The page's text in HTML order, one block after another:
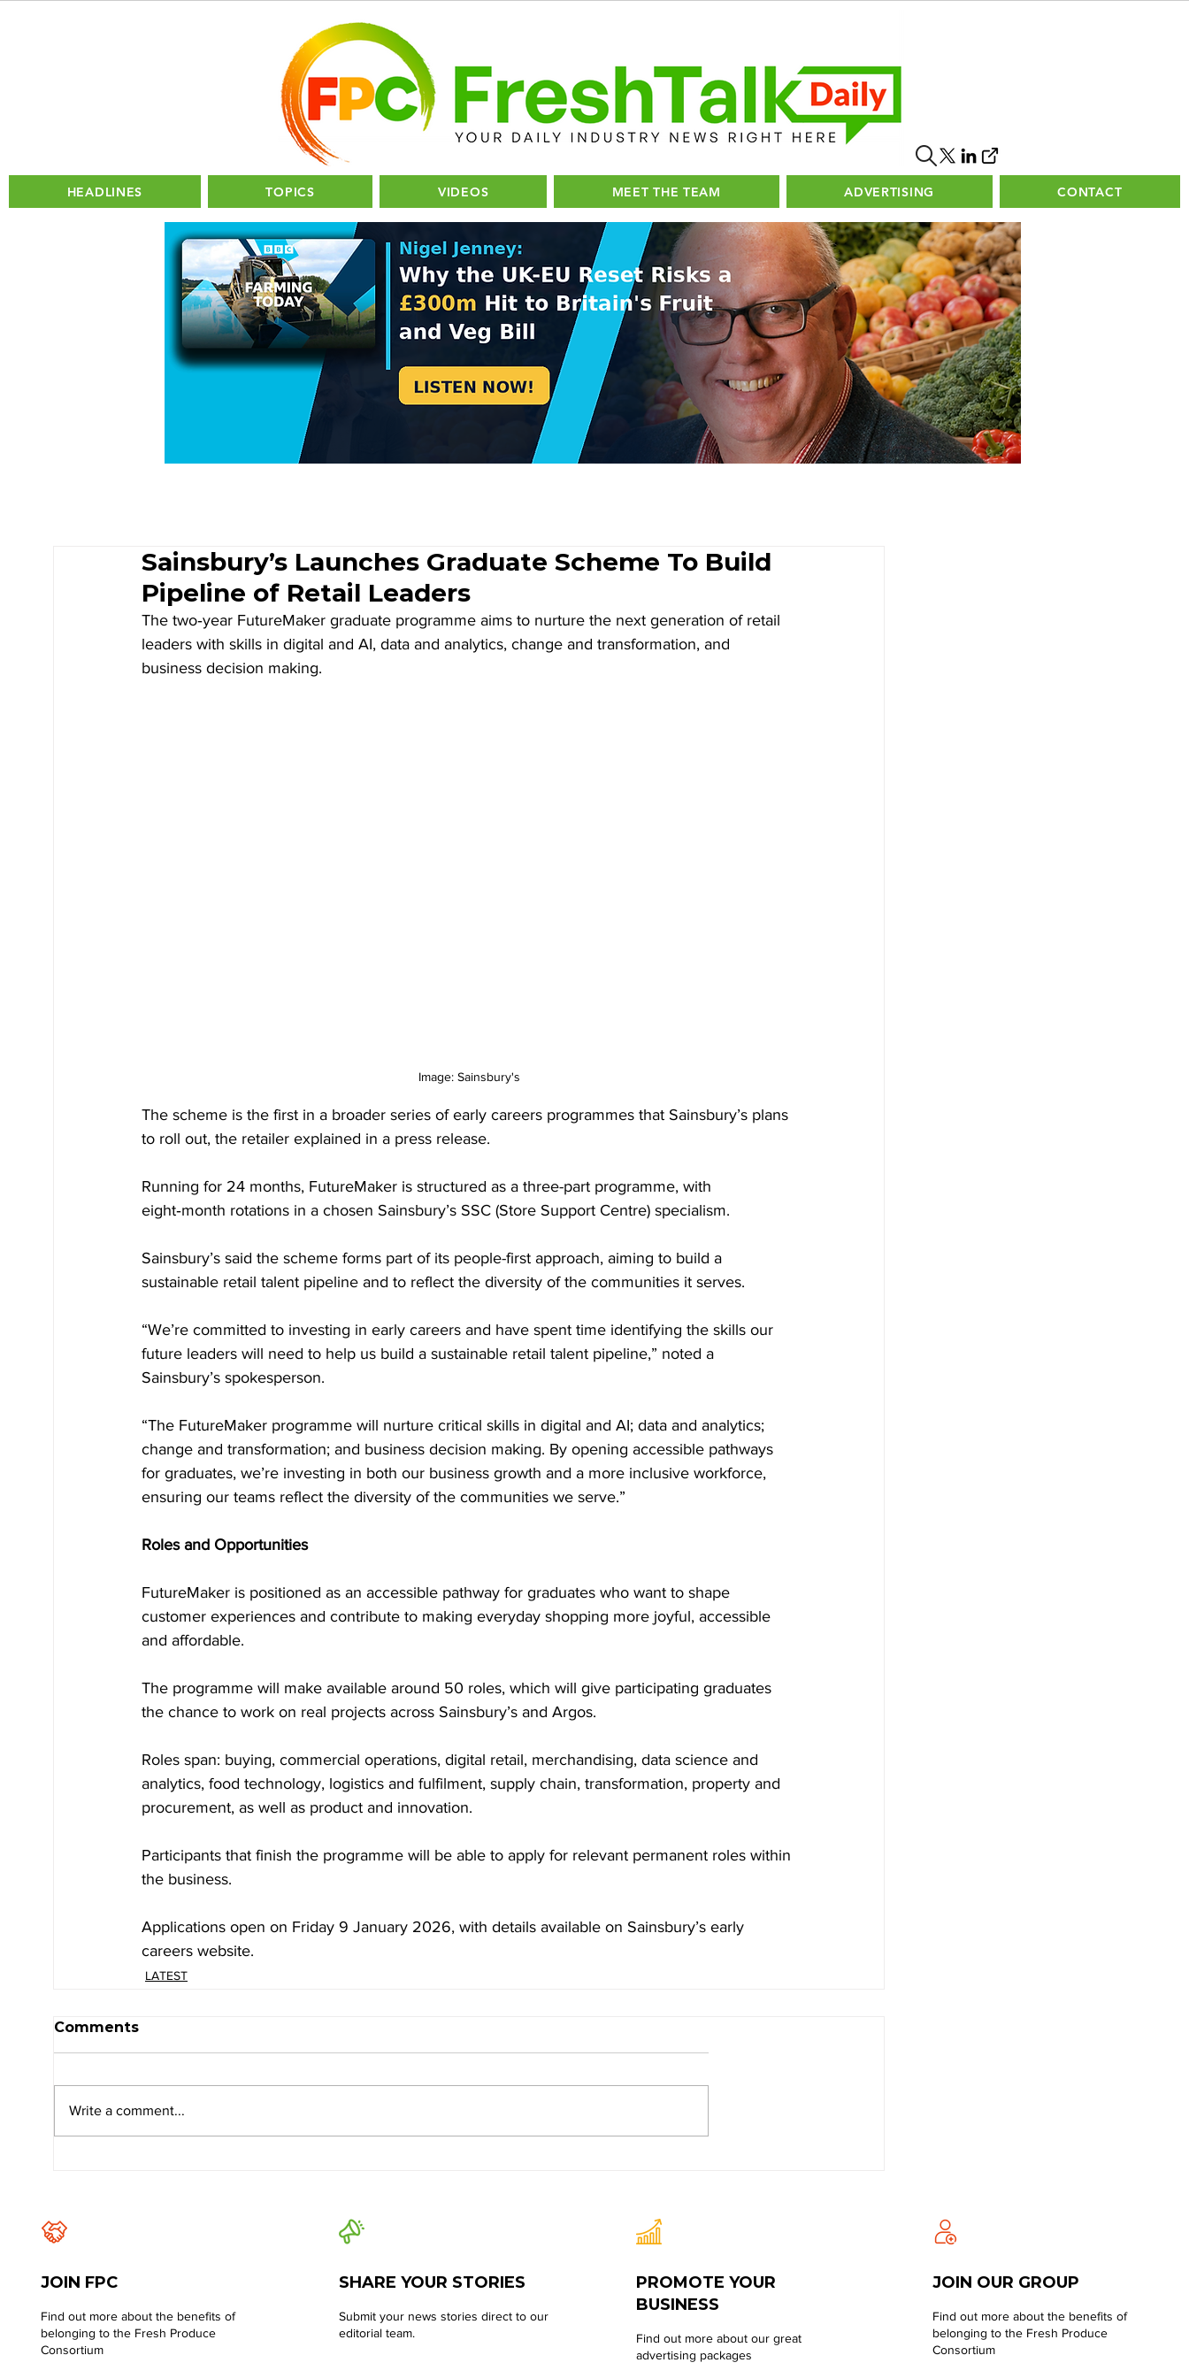
HEADLINES TOPICS VIDEOS MEET THE TEAM ADVERTISING CONTACT
Sainsbury’s Launches Graduate Scheme To Build
Pipeline of Retail Leaders
The two‑year FutureMaker graduate programme aims to nurture the next generation of retail
leaders with skills in digital and AI, data and analytics, change and transformation, and
business decision making.
Image: Sainsbury's
The scheme is the first in a broader series of early careers programmes that Sainsbury’s plans
to roll out, the retailer explained in a press release.
Running for 24 months, FutureMaker is structured as a three-part programme, with
eight‑month rotations in a chosen Sainsbury’s SSC (Store Support Centre) specialism.
Sainsbury’s said the scheme forms part of its people-first approach, aiming to build a
sustainable retail talent pipeline and to reflect the diversity of the communities it serves.
“We’re committed to investing in early careers and have spent time identifying the skills our
future leaders will need to help us build a sustainable retail talent pipeline,” noted a
Sainsbury’s spokesperson.
“The FutureMaker programme will nurture critical skills in digital and AI; data and analytics;
change and transformation; and business decision making. By opening accessible pathways
for graduates, we’re investing in both our business growth and a more inclusive workforce,
ensuring our teams reflect the diversity of the communities we serve.”
Roles and Opportunities
FutureMaker is positioned as an accessible pathway for graduates who want to shape
customer experiences and contribute to making everyday shopping more joyful, accessible
and affordable.
The programme will make available around 50 roles, which will give participating graduates
the chance to work on real projects across Sainsbury’s and Argos.
Roles span: buying, commercial operations, digital retail, merchandising, data science and
analytics, food technology, logistics and fulfilment, supply chain, transformation, property and
procurement, as well as product and innovation.
Participants that finish the programme will be able to apply for relevant permanent roles within
the business.
Applications open on Friday 9 January 2026, with details available on Sainsbury’s early
careers website.
LATEST
Comments
Write a comment...
JOIN FPC
Find out more about the benefits of
belonging to the Fresh Produce
Consortium
SHARE YOUR STORIES
Submit your news stories direct to our
editorial team.
PROMOTE YOUR
BUSINESS
Find out more about our great
advertising packages
JOIN OUR GROUP
Find out more about the benefits of
belonging to the Fresh Produce
Consortium